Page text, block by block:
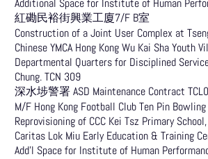
Additional Space for Institute of Human
紅磡民裕街興業工廈7/F B室
Construction of a Joint User Complex at
Chinese YMCA Hong Kong Wu Kai Sha Youth
Departmental Quarters for Disciplined
Chung. TCN 309
深水埗警署 ASD Maintenance Contract
M/F Hong Kong Football Club Ten Pin
Reprovisioning of CCC Kei Tsz Primary
Caritas Lok Miu Early Education & Training
Add’l Space for Institute of Human